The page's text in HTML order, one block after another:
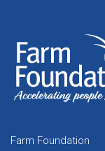
Farm Foundation